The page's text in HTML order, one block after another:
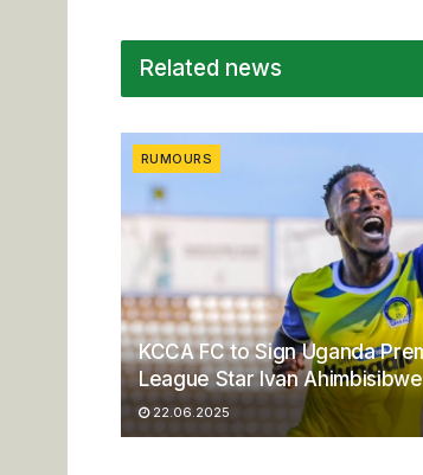
Related news
RUMOURS
KCCA FC to Sign Uganda
League Star Ivan Ahimbisibwe
22.06.2025